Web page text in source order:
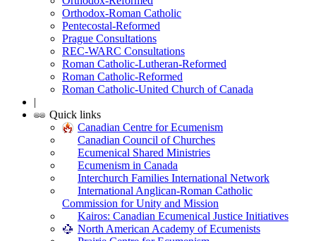
Orthodox-Roman Catholic
Pentecostal-Reformed
Prague Consultations
REC-WARC Consultations
Roman Catholic-Lutheran-Reformed
Roman Catholic-Reformed
Roman Catholic-United Church of Canada
|
Quick links
Canadian Centre for Ecumenism
Canadian Council of Churches
Ecumenical Shared Ministries
Ecumenism in Canada
Interchurch Families International Network
International Anglican-Roman Catholic
Commission for Unity and Mission
Kairos: Canadian Ecumenical Justice Initiatives
North American Academy of Ecumenists